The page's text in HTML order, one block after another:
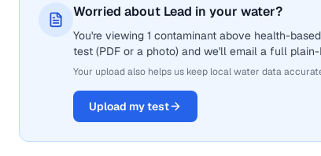
Worried about Lead in your water?
You're viewing 1 contaminant above health-
test (PDF or a photo) and we'll email a full
Your upload also helps us keep local water data
Upload my test